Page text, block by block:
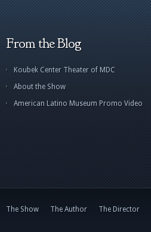
From the Blog
Koubek Center Theater of MDC
About the Show
American Latino Museum Promo Video
The Show The Author The Director